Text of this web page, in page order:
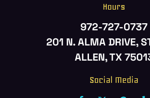
Hours
972-727-0737
201 N. ALMA DRIVE,
ALLEN, TX
Social Media